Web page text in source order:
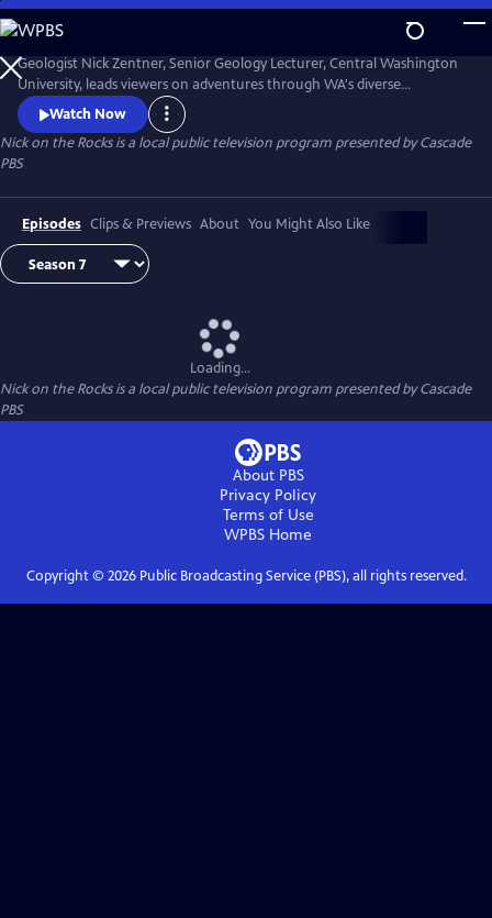
Skip
to
Main
Content
Geologist Nick Zentner, Senior Geology Lecturer, Central Washington
University, leads viewers on adventures through WA's diverse
landscapes, from massive lava flows and the planet's biggest Ice Age
waterfall to wandering mountains and a flank of Mt. Rainier that
traveled to Tacoma. Special thanks to CWU as the original creator and
collaborator for Nick on the Rocks.
Watch Now
Nick on the Rocksis a local public television program presented byCascade
PBS
Episodes Clips & Previews About You Might Also Like
Loading...
Nick on the Rocksis a local public television program presented byCascade
PBS
About PBS
Privacy Policy
Terms of Use
WPBS Home
Copyright © 2026Public Broadcasting Service (PBS), all rights reserved.